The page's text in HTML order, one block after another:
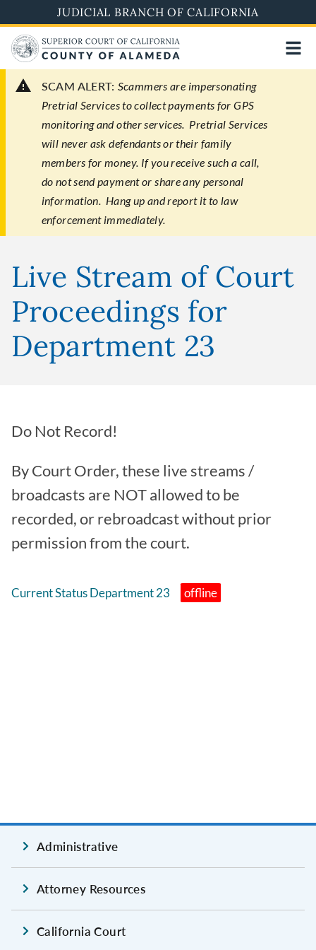
to
main
content
JUDICIAL BRANCH OF CALIFORNIA
SCAM ALERT: Scammers are impersonating
Pretrial Services to collect payments for GPS
monitoring and other services. Pretrial Services
will never ask defendants or their family
members for money. If you receive such a call,
do not send payment or share any personal
information. Hang up and report it to law
enforcement immediately.
Live Stream of Court
Proceedings for
Department 23
Do Not Record!
By Court Order, these live streams /
broadcasts are NOT allowed to be
recorded, or rebroadcast without prior
permission from the court.
Current Status Department 23
Administrative
Attorney Resources
California Court